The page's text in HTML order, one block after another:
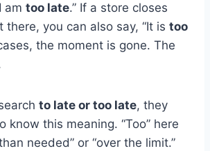
am too late.” If a store closes
there, you can also say, “It is too
the moment is gone. The
to late or too late, they
know this meaning. “Too” here
needed” or “over the limit.”